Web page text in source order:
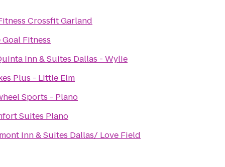
Crossfit Garland
Goal Fitness
Inn & Suites Dallas - Wylie
Plus - Little Elm
Sports - Plano
Suites Plano
Inn & Suites Dallas/ Love Field